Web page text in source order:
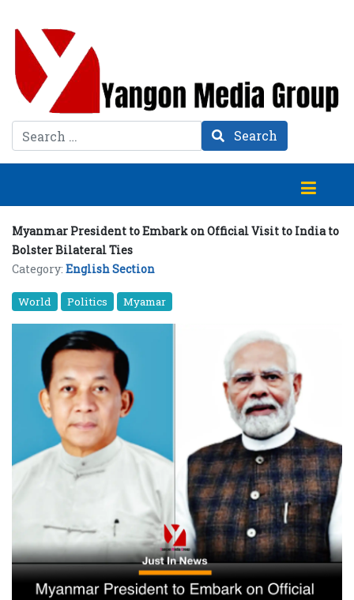
Search Search
Myanmar President to Embark on Official Visit to India to
Bolster Bilateral Ties
Category: English Section
World Politics Myamar